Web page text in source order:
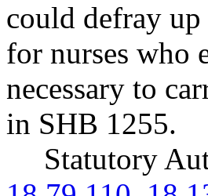
could defray
for nurses who
necessary to
in SHB 1255.
Statutory